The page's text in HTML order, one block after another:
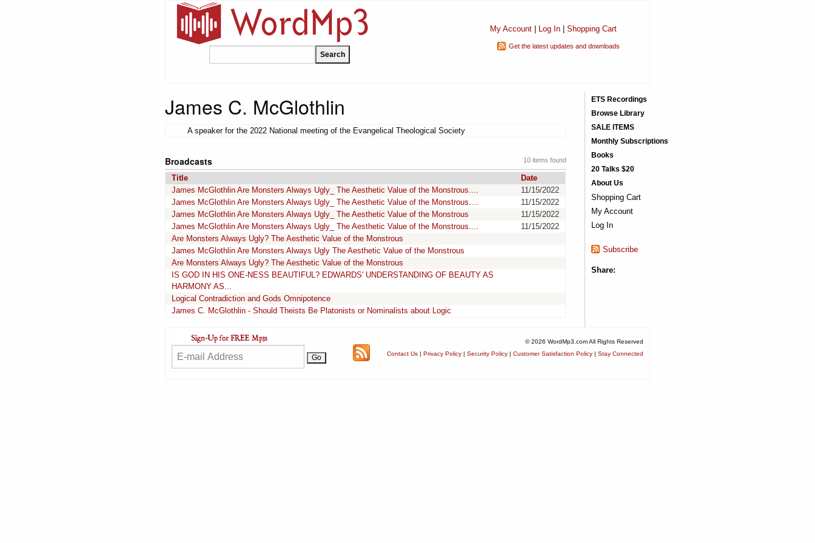
My Account| Log In| Shopping Cart
Get the latest updates and downloads
James C. McGlothlin
A speaker for the 2022 National meeting of the Evangelical Theological Society
10 items found
Broadcasts
Title
Date
James McGlothlin Are Monsters Always Ugly_ The Aesthetic Value of the Monstrous....
11/15/2022
James McGlothlin Are Monsters Always Ugly_ The Aesthetic Value of the Monstrous....
11/15/2022
James McGlothlin Are Monsters Always Ugly_ The Aesthetic Value of the Monstrous
11/15/2022
James McGlothlin Are Monsters Always Ugly_ The Aesthetic Value of the Monstrous....
11/15/2022
Are Monsters Always Ugly? The Aesthetic Value of the Monstrous
James McGlothlin Are Monsters Always Ugly The Aesthetic Value of the Monstrous
Are Monsters Always Ugly? The Aesthetic Value of the Monstrous
IS GOD IN HIS ONE-NESS BEAUTIFUL? EDWARDS' UNDERSTANDING OF BEAUTY AS
HARMONY AS...
Logical Contradiction and Gods Omnipotence
James C. McGlothlin - Should Theists Be Platonists or Nominalists about Logic
ETS Recordings
Browse Library
SALE ITEMS
Monthly Subscriptions
Books
20 Talks $20
About Us
Shopping Cart
My Account
Log In
Subscribe
Share:
© 2026 WordMp3.com All Rights Reserved
Contact Us | Privacy Policy | Security Policy | Customer Satisfaction Policy | Stay Connected